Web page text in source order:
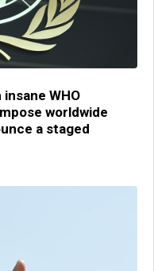
insane WHO
worldwide
a staged